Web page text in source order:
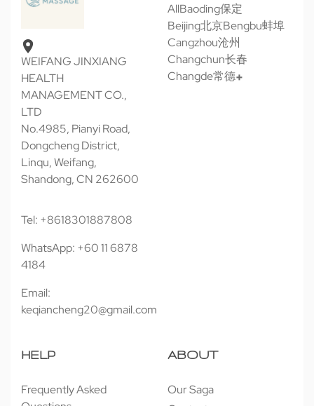
WEIFANG JINXIANG
HEALTH
MANAGEMENT CO.,
LTD
No.4985, Pianyi Road,
Dongcheng District,
Linqu, Weifang,
Shandong, CN 262600
Tel: +8618301887808
WhatsApp: +60 11 6878
4184
Email:
keqiancheng20@gmail.com
AllBaoding保定
Beijing北京Bengbu蚌埠
Cangzhou沧州
Changchun长春
Changde常德
HELP
Frequently Asked
ABOUT
Our Saga